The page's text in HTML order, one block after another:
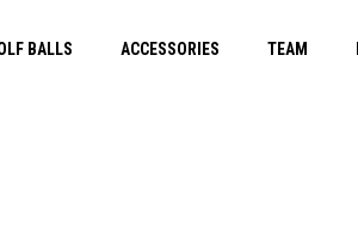
BALLS ACCESSORIES TEAM